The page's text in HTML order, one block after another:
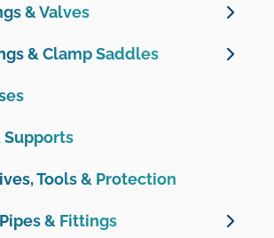
& Valves
Fittings
& Automation
& Clamp Saddles
Fittings & Valves
Supports
Tools & Protection
& Fittings